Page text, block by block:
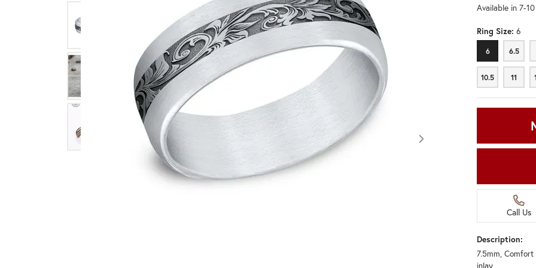
Click image to zoom in.
Available in 7-
Ring Size: 6
6
6 6.5
6.5
10.5
10.5 11
11
Call Us
Description:
7.5mm,
inlay